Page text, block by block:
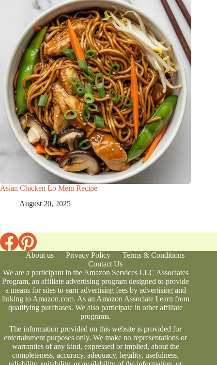
Asian Chicken Lo Mein Recipe
August 20, 2025
About us Privacy Policy
Terms & Conditions
Contact Us
We are a participant in the Amazon Services LLC Associates
Program, an affiliate advertising program designed to provide
a means for sites to earn advertising fees by advertising and
linking to Amazon.com. As an Amazon Associate I earn from
qualifying purchases. We also participate in other affiliate
programs.
The information provided on this website is provided for
entertainment purposes only. We make no representations or
warranties of any kind, expressed or implied, about the
completeness, accuracy, adequacy, legality, usefulness,